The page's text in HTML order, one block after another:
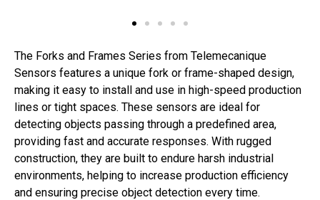
The Forks and Frames Series from Telemecanique
Sensors features a unique fork or frame-shaped design,
making it easy to install and use in high-speed production
lines or tight spaces. These sensors are ideal for
detecting objects passing through a predefined area,
providing fast and accurate responses. With rugged
construction, they are built to endure harsh industrial
environments, helping to increase production efficiency
and ensuring precise object detection every time.